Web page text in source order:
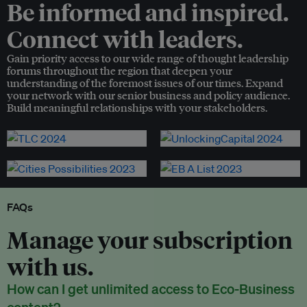
Be informed and inspired.
Connect with leaders.
Gain priority access to our wide range of thought leadership
forums throughout the region that deepen your
understanding of the foremost issues of our times. Expand
your network with our senior business and policy audience.
Build meaningful relationships with your stakeholders.
FAQs
Manage your subscription
with us.
How can I get unlimited access to Eco-Business